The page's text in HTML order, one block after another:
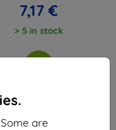
are
7,17 €
> 5 in stock